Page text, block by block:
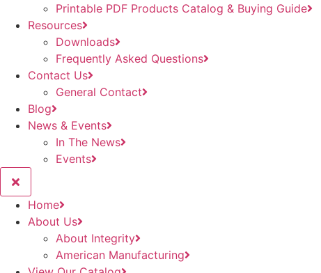
Printable PDF Products Catalog & Buying Guide
Resources
Downloads
Frequently Asked Questions
Contact Us
General Contact
Blog
News & Events
In The News
Events
Home
About Us
About Integrity
American Manufacturing